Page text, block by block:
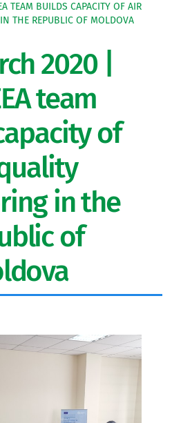
TEAM BUILDS CAPACITY OF AIR
THE REPUBLIC OF MOLDOVA
2020 |
team
of
in the
of